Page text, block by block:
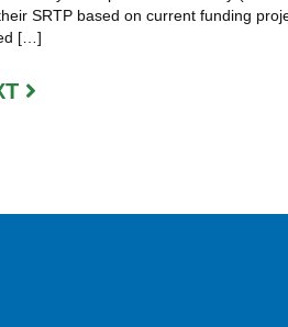
SRTP based on current funding
[…]